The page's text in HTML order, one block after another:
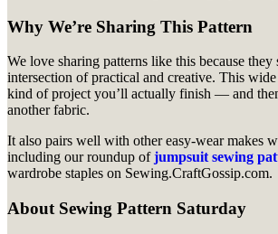
Why We’re Sharing This Pattern
We love sharing patterns like this because they
intersection of practical and creative. This
kind of project you’ll actually finish — and
another fabric.
It also pairs well with other easy-wear makes
including our roundup ofjumpsuit sewing
wardrobe staples on Sewing.CraftGossip.com.
About Sewing Pattern Saturday